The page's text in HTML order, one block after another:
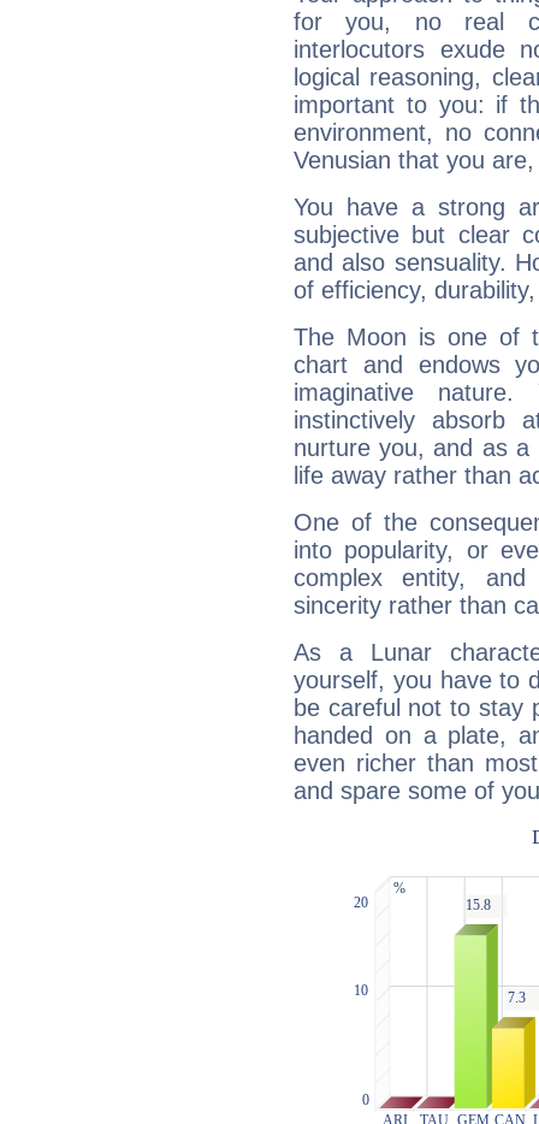
for you, no real
interlocutors exude
logical reasoning,
important to you: if
environment, no
Venusian that you
You have a strong
subjective but clear
and also sensuality.
of efficiency,
The Moon is one of
chart and endows
imaginative
instinctively absorb
nurture you, and as
life away rather than
One of the
into popularity, or
complex entity,
sincerity rather than
As a Lunar
yourself, you have to
be careful not to stay
handed on a plate,
even richer than
and spare some of